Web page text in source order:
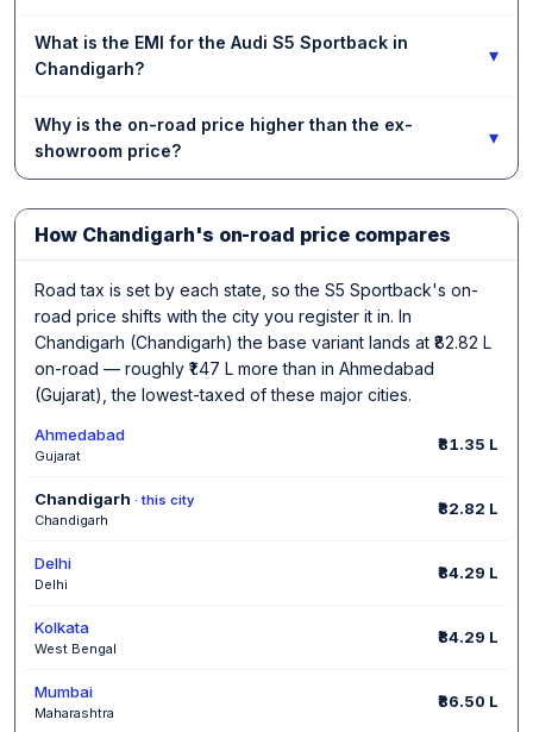
What is the EMI for the Audi S5 Sportback in
Chandigarh?
▾
Why is the on-road price higher than the ex-
showroom price?
▾
How Chandigarh's on-road price compares
Road tax is set by each state, so the S5 Sportback's on-
road price shifts with the city you register it in. In
Chandigarh (Chandigarh) the base variant lands at ₹82.82 L
on-road — roughly ₹1.47 L more than in Ahmedabad
(Gujarat), the lowest-taxed of these major cities.
Ahmedabad
Gujarat
₹81.35 L
Chandigarh · this city
Chandigarh
₹82.82 L
Delhi
Delhi
₹84.29 L
Kolkata
West Bengal
₹84.29 L
Mumbai
Maharashtra
₹86.50 L